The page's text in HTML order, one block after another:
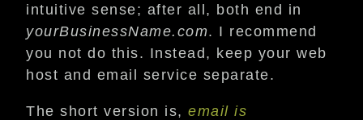
intuitive sense; after all, both end in
yourBusinessName.com. I recommend
you not do this. Instead, keep your web
host and email service separate.
The short version is,email is